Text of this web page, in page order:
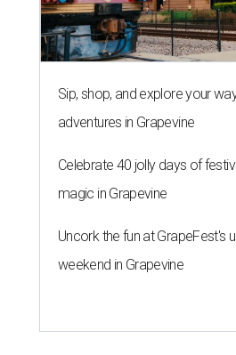
Sip, shop, and explore your
adventures in Grapevine
Celebrate 40 jolly days of
magic in Grapevine
Uncork the fun at GrapeFest's
weekend in Grapevine